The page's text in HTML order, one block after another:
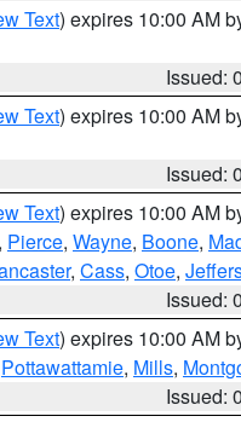
Text) expires 10:00 AM
Issued:
Text) expires 10:00 AM
Issued:
Text) expires 10:00 AM
, Pierce, Wayne, Boone,
, Cass, Otoe,
Issued:
Text) expires 10:00 AM
Pottawattamie, Mills,
Issued: